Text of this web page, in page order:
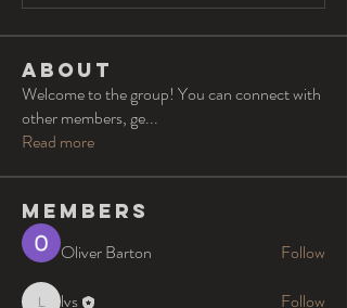
About
Welcome to the group! You can connect with
other members, ge...
Read more
Members
Oliver Barton
Follow
lvs Follow